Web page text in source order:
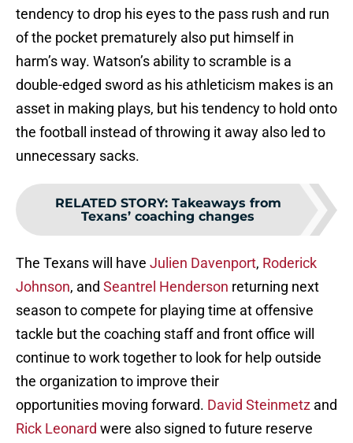
tendency to drop his eyes to the pass rush and run
of the pocket prematurely also put himself in
harm’s way. Watson’s ability to scramble is a
double-edged sword as his athleticism makes is an
asset in making plays, but his tendency to hold onto
the football instead of throwing it away also led to
unnecessary sacks.
RELATED STORY: Takeaways from
Texans’ coaching changes
The Texans will have Julien Davenport, Roderick
Johnson, and Seantrel Henderson returning next
season to compete for playing time at offensive
tackle but the coaching staff and front office will
continue to work together to look for help outside
the organization to improve their
opportunities moving forward. David Steinmetz and
Rick Leonard were also signed to future reserve